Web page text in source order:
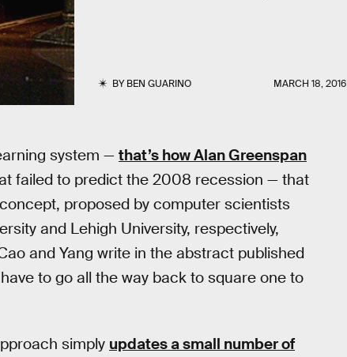
BYBEN GUARINO MARCH 18, 2016
system — that’s how Alan Greenspan
failed to predict the 2008 recession — that
proposed by computer scientists
and Lehigh University, respectively,
and Yang write in the abstract published
have to go all the way back to square one to
simply updates a small number of